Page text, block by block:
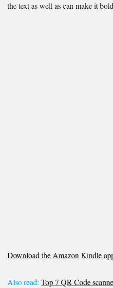
the text as well as can make it
Download the Amazon Kindle
Also read: Top 7 QR Code